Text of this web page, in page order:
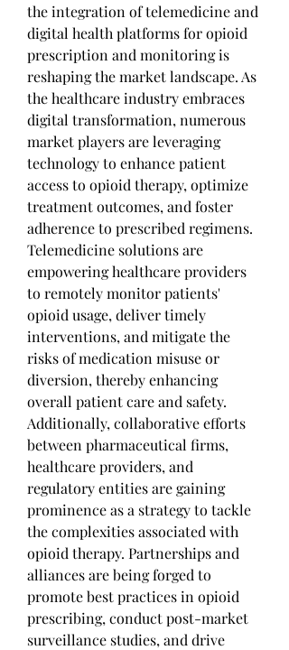
the integration of telemedicine and
digital health platforms for opioid
prescription and monitoring is
reshaping the market landscape. As
the healthcare industry embraces
digital transformation, numerous
market players are leveraging
technology to enhance patient
access to opioid therapy, optimize
treatment outcomes, and foster
adherence to prescribed regimens.
Telemedicine solutions are
empowering healthcare providers
to remotely monitor patients'
opioid usage, deliver timely
interventions, and mitigate the
risks of medication misuse or
diversion, thereby enhancing
overall patient care and safety.
Additionally, collaborative efforts
between pharmaceutical firms,
healthcare providers, and
regulatory entities are gaining
prominence as a strategy to tackle
the complexities associated with
opioid therapy. Partnerships and
alliances are being forged to
promote best practices in opioid
prescribing, conduct post-market
surveillance studies, and drive